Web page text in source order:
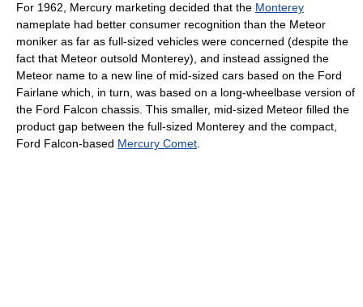
For 1962, Mercury marketing decided that the Monterey
nameplate had better consumer recognition than the Meteor
moniker as far as full-sized vehicles were concerned (despite the
fact that Meteor outsold Monterey), and instead assigned the
Meteor name to a new line of mid-sized cars based on the Ford
Fairlane which, in turn, was based on a long-wheelbase version of
the Ford Falcon chassis. This smaller, mid-sized Meteor filled the
product gap between the full-sized Monterey and the compact,
Ford Falcon-based Mercury Comet